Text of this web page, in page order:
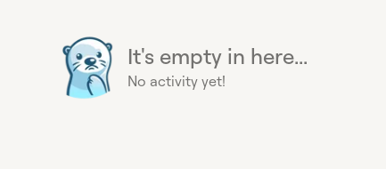
It's empty in here...
No activity yet!